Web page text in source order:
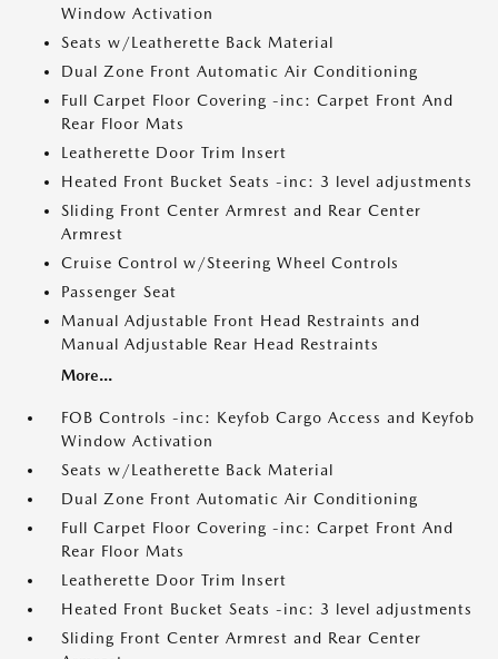
Window Activation
Seats w/Leatherette Back Material
Dual Zone Front Automatic Air Conditioning
Full Carpet Floor Covering -inc: Carpet Front And
Rear Floor Mats
Leatherette Door Trim Insert
Heated Front Bucket Seats -inc: 3 level adjustments
Sliding Front Center Armrest and Rear Center
Armrest
Cruise Control w/Steering Wheel Controls
Passenger Seat
Manual Adjustable Front Head Restraints and
Manual Adjustable Rear Head Restraints
More...
FOB Controls -inc: Keyfob Cargo Access and Keyfob
Window Activation
Seats w/Leatherette Back Material
Dual Zone Front Automatic Air Conditioning
Full Carpet Floor Covering -inc: Carpet Front And
Rear Floor Mats
Leatherette Door Trim Insert
Heated Front Bucket Seats -inc: 3 level adjustments
Sliding Front Center Armrest and Rear Center